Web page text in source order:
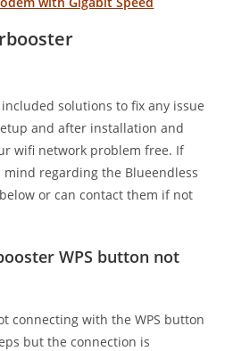
solutions to fix any issue
and after installation and
wifi network problem free. If
regarding the Blueendless
or can contact them if not
WPS button not
connecting with the WPS button
but the connection is